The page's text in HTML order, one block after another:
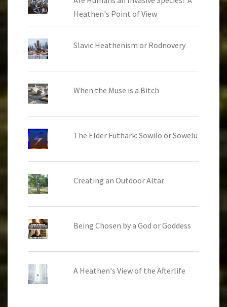
Heathen's Point of View
Slavic Heathenism or Rodnovery
When the Muse is a Bitch
The Elder Futhark: Sowilo or Sowelu
Creating an Outdoor Altar
Being Chosen by a God or Goddess
A Heathen's View of the Afterlife